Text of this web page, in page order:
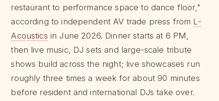
restaurant to performance space to dance floor,"
according to independent AV trade press from L-
Acoustics in June 2026. Dinner starts at 6 PM,
then live music, DJ sets and large-scale tribute
shows build across the night; live showcases run
roughly three times a week for about 90 minutes
before resident and international DJs take over.